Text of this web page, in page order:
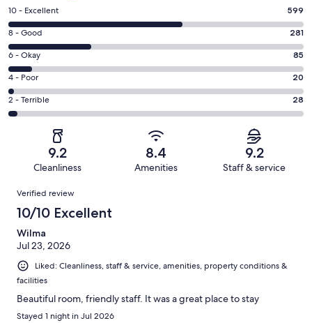
Rating
10
-
Excellent.
599
out
of
1013
10 - Excellent 599
Rating
8
-
Good.
281
out
8 - Good 281
Rating
6
-
Okay.
85
reviews
6 - Okay 85
Rating
4
-
reviews
4 - Poor 20
Rating
2
of
reviews
2 - Terrible 28
9.2
Cleanliness
8.4
Amenities
9.2
Staff & service
Reviews
Verified review
10/10 Excellent
Wilma
Jul 23, 2026
Liked: Cleanliness, staff & service, amenities, property conditions &
facilities
Beautiful room, friendly staff. It was a great place to stay
Stayed 1 night in Jul 2026